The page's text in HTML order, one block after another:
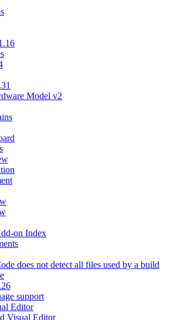
Model v2
on Index
does not detect all files used by a build
support
Editor
Visual Editor